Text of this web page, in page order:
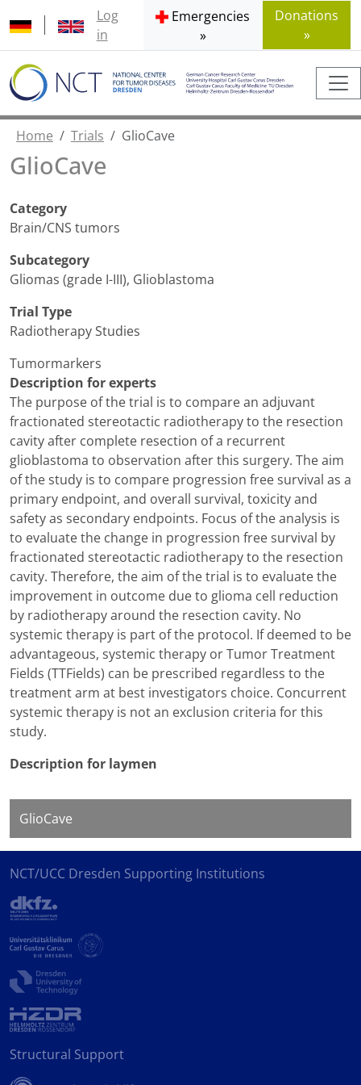
Log
in
Emergencies
»
Donations
»
Home Trials GlioCave
GlioCave
Category
Brain/CNS tumors
Subcategory
Gliomas (grade I-III), Glioblastoma
Trial Type
Radiotherapy Studies
Tumormarkers
Description for experts
The purpose of the trial is to compare an adjuvant
fractionated stereotactic radiotherapy to the resection
cavity after complete resection of a recurrent
glioblastoma to observation after this surgery. The aim
of the study is to compare progression free survival as a
primary endpoint, and overall survival, toxicity and
safety as secondary endpoints. Focus of the analysis is
to evaluate the change in progression free survival by
fractionated stereotactic radiotherapy to the resection
cavity. Therefore, the aim of the trial is to evaluate the
improvement in outcome due to glioma cell reduction
by radiotherapy around the resection cavity. No
systemic therapy is part of the protocol. If deemed to be
advantageous, systemic therapy or Tumor Treatment
Fields (TTFields) can be prescribed regardless to the
treatment arm at best investigators choice. Concurrent
systemic therapy is not an exclusion criteria for this
study.
Description for laymen
GlioCave
NCT/UCC Dresden Supporting Institutions
Structural Support